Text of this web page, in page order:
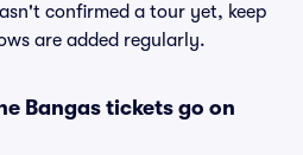
confirmed a tour yet, keep
are added regularly.
Bangas tickets go on